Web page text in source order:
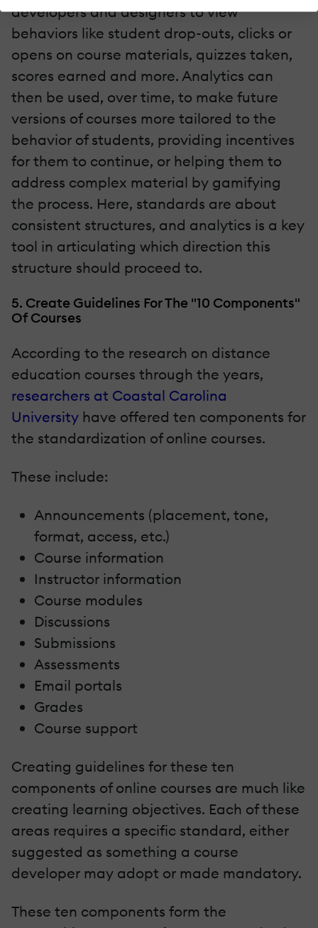
developers and designers to view
behaviors like student drop-outs, clicks or
opens on course materials, quizzes taken,
scores earned and more. Analytics can
then be used, over time, to make future
versions of courses more tailored to the
behavior of students, providing incentives
for them to continue, or helping them to
address complex material by gamifying
the process. Here, standards are about
consistent structures, and analytics is a key
tool in articulating which direction this
structure should proceed to.
5. Create Guidelines For The "10 Components"
Of Courses
According to the research on distance
education courses through the years,
researchers at Coastal Carolina
University have offered ten components for
the standardization of online courses.
These include:
Announcements (placement, tone,
format, access, etc.)
Course information
Instructor information
Course modules
Discussions
Submissions
Assessments
Email portals
Grades
Course support
Creating guidelines for these ten
components of online courses are much like
creating learning objectives. Each of these
areas requires a specific standard, either
suggested as something a course
developer may adopt or made mandatory.
These ten components form the